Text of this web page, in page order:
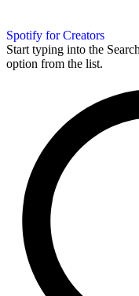
Spotify for Creators
Start typing into the
option from the list.